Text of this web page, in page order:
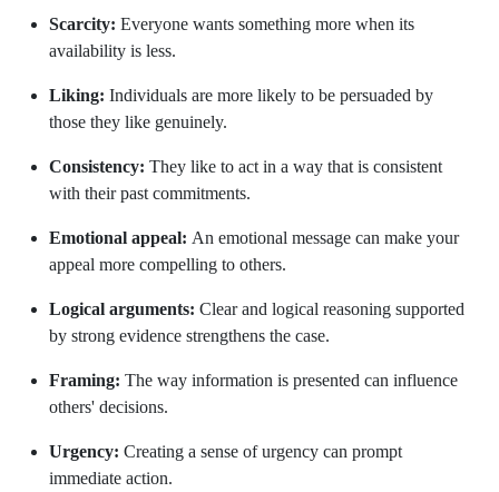
Scarcity: Everyone wants something more when its
availability is less.
Liking: Individuals are more likely to be persuaded by
those they like genuinely.
Consistency: They like to act in a way that is consistent
with their past commitments.
Emotional appeal: An emotional message can make your
appeal more compelling to others.
Logical arguments: Clear and logical reasoning supported
by strong evidence strengthens the case.
Framing: The way information is presented can influence
others' decisions.
Urgency: Creating a sense of urgency can prompt
immediate action.